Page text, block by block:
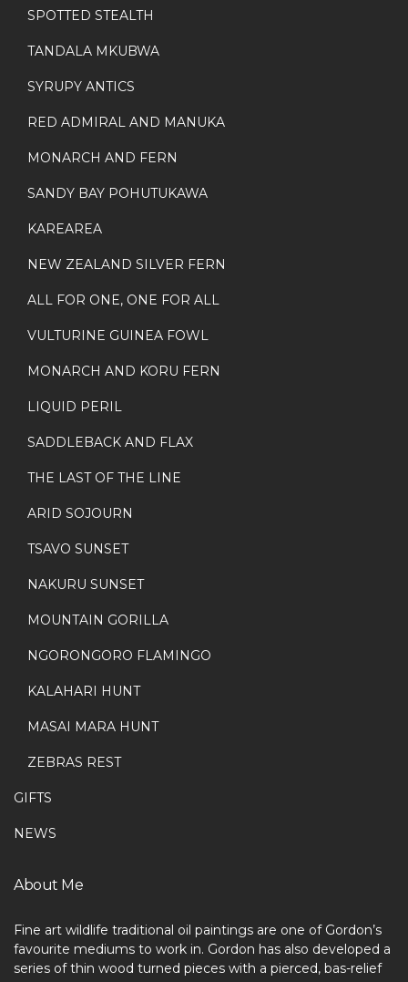
SPOTTED STEALTH
TANDALA MKUBWA
SYRUPY ANTICS
RED ADMIRAL AND MANUKA
MONARCH AND FERN
SANDY BAY POHUTUKAWA
KAREAREA
NEW ZEALAND SILVER FERN
ALL FOR ONE, ONE FOR ALL
VULTURINE GUINEA FOWL
MONARCH AND KORU FERN
LIQUID PERIL
SADDLEBACK AND FLAX
THE LAST OF THE LINE
ARID SOJOURN
TSAVO SUNSET
NAKURU SUNSET
MOUNTAIN GORILLA
NGORONGORO FLAMINGO
KALAHARI HUNT
MASAI MARA HUNT
ZEBRAS REST
GIFTS
NEWS
About Me
Fine art wildlife traditional oil paintings are one of Gordon’s
favourite mediums to work in. Gordon has also developed a
series of thin wood turned pieces with a pierced, bas-relief